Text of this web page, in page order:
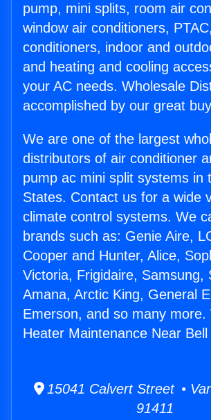
pump, mini splits, room air
window air conditioners,
conditioners, indoor and
and heating and cooling
your AC needs. Wholesale
accomplished by our great
We are one of the largest
distributors of air conditioner
pump ac mini split systems in
States. Contact us for a wide
climate control systems. We
brands such as: Genie Aire,
Cooper and Hunter, Alice,
Victoria, Frigidaire, Samsung,
Amana, Arctic King, General
Emerson, and so many more.
Heater Maintenance Near
15041 Calvert Street •
91411